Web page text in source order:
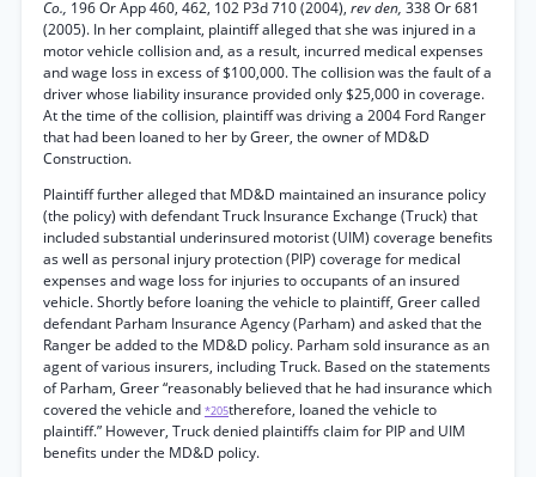
Co., 196 Or App 460, 462, 102 P3d 710 (2004), rev den, 338 Or 681
(2005). In her complaint, plaintiff alleged that she was injured in a
motor vehicle collision and, as a result, incurred medical expenses
and wage loss in excess of $100,000. The collision was the fault of a
driver whose liability insurance provided only $25,000 in coverage.
At the time of the collision, plaintiff was driving a 2004 Ford Ranger
that had been loaned to her by Greer, the owner of MD&D
Construction.
Plaintiff further alleged that MD&D maintained an insurance policy
(the policy) with defendant Truck Insurance Exchange (Truck) that
included substantial underinsured motorist (UIM) coverage benefits
as well as personal injury protection (PIP) coverage for medical
expenses and wage loss for injuries to occupants of an insured
vehicle. Shortly before loaning the vehicle to plaintiff, Greer called
defendant Parham Insurance Agency (Parham) and asked that the
Ranger be added to the MD&D policy. Parham sold insurance as an
agent of various insurers, including Truck. Based on the statements
of Parham, Greer “reasonably believed that he had insurance which
covered the vehicle and *205therefore, loaned the vehicle to
plaintiff.” However, Truck denied plaintiffs claim for PIP and UIM
benefits under the MD&D policy.